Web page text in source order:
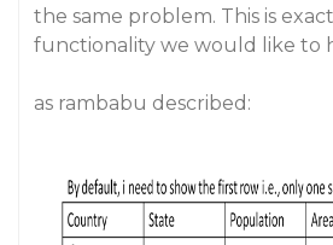
the same problem. This is
functionality we would like to
as rambabu described: